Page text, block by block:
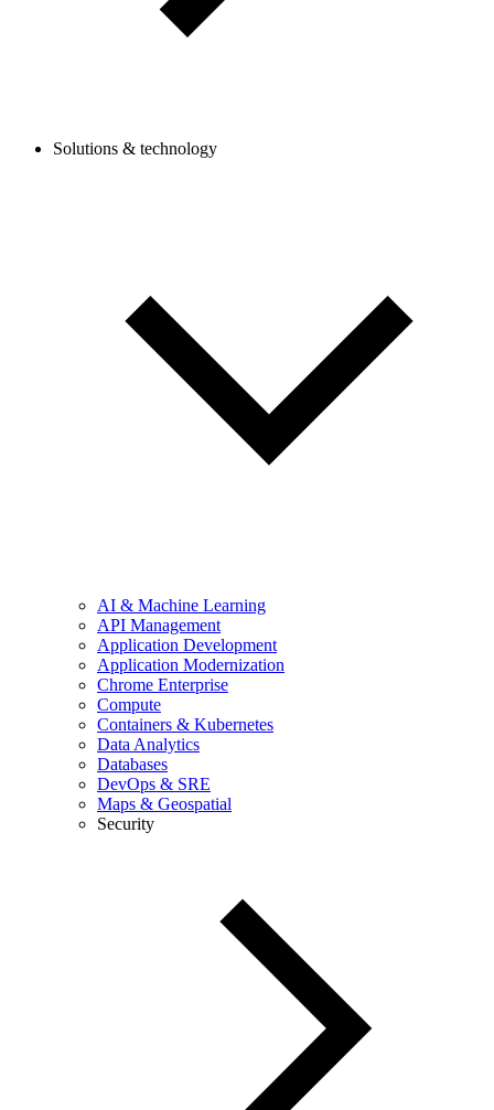
Solutions & technology
AI & Machine Learning
API Management
Application Development
Application Modernization
Chrome Enterprise
Compute
Containers & Kubernetes
Data Analytics
Databases
DevOps & SRE
Maps & Geospatial
Security